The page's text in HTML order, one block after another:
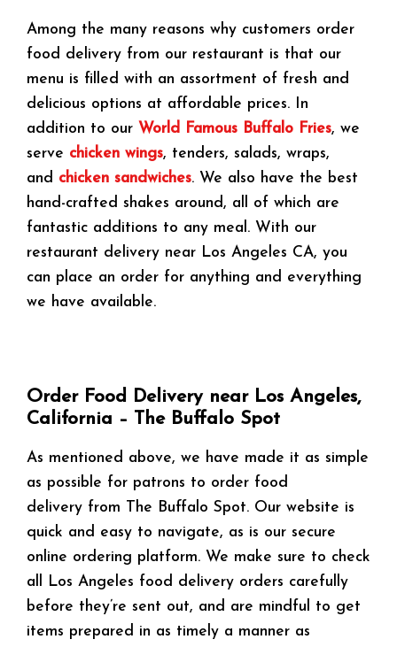
Among the many reasons why customers order
food delivery from our restaurant is that our
menu is filled with an assortment of fresh and
delicious options at affordable prices. In
addition to our World Famous Buffalo Fries, we
serve chicken wings, tenders, salads, wraps,
and chicken sandwiches. We also have the best
hand-crafted shakes around, all of which are
fantastic additions to any meal. With our
restaurant delivery near Los Angeles CA, you
can place an order for anything and everything
we have available.
Order Food Delivery near Los Angeles,
California – The Buffalo Spot
As mentioned above, we have made it as simple
as possible for patrons to order food
delivery from The Buffalo Spot. Our website is
quick and easy to navigate, as is our secure
online ordering platform. We make sure to check
all Los Angeles food delivery orders carefully
before they’re sent out, and are mindful to get
items prepared in as timely a manner as